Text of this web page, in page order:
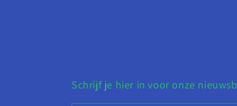
Schrijf je hier in voor onze